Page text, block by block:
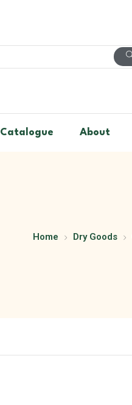
Catalogue About
Home Dry Goods